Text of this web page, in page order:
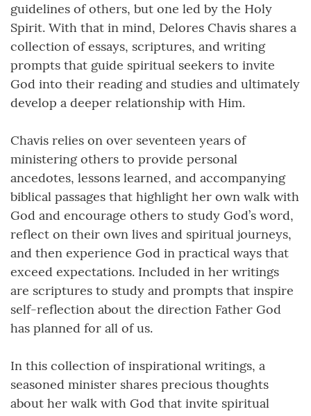
guidelines of others, but one led by the Holy
Spirit. With that in mind, Delores Chavis shares a
collection of essays, scriptures, and writing
prompts that guide spiritual seekers to invite
God into their reading and studies and ultimately
develop a deeper relationship with Him.
Chavis relies on over seventeen years of
ministering others to provide personal
ancedotes, lessons learned, and accompanying
biblical passages that highlight her own walk with
God and encourage others to study God’s word,
reflect on their own lives and spiritual journeys,
and then experience God in practical ways that
exceed expectations. Included in her writings
are scriptures to study and prompts that inspire
self-reflection about the direction Father God
has planned for all of us.
In this collection of inspirational writings, a
seasoned minister shares precious thoughts
about her walk with God that invite spiritual